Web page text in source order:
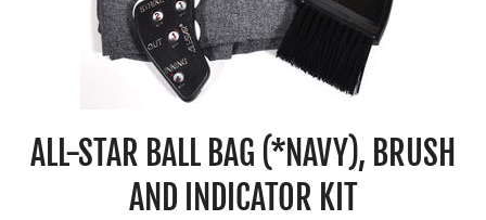
ALL-STAR BALL BAG (*NAVY), BRUSH
AND INDICATOR KIT